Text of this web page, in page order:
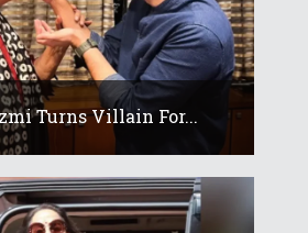
Turns Villain For...